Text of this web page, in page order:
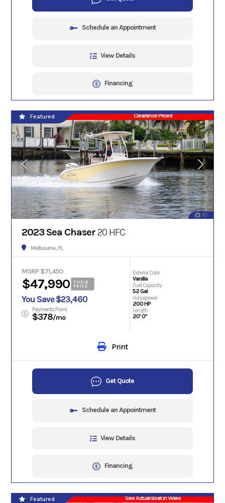
Schedule an Appointment
View Details
Financing
Clearance Priced
10
Featured
2023 Sea Chaser20 HFC
Melbourne, FL
MSRP $71,450
$47,990
THEIR
PRICE
You Save $23,460
Payments From
$378/mo
Exterior Color
Vanilla
Fuel Capacity
52 Gal
Horsepower
200 HP
Length
20' 0"
Print
Get Quote
Schedule an Appointment
View Details
Financing
See Actual Boat in Video
Featured